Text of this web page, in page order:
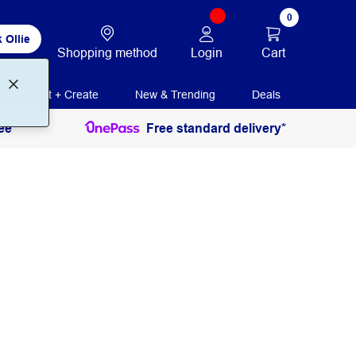
Ollie
Shopping method Login
0
Cart
Print + Create New & Trending Deals
Free standard delivery*